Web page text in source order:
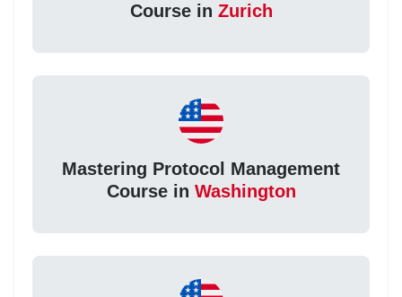
Course in Zurich
Mastering Protocol Management
Course in Washington